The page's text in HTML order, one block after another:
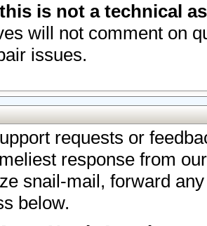
this is not a technical
will not comment on
issues.
requests or
response from
snail-mail, forward
below.